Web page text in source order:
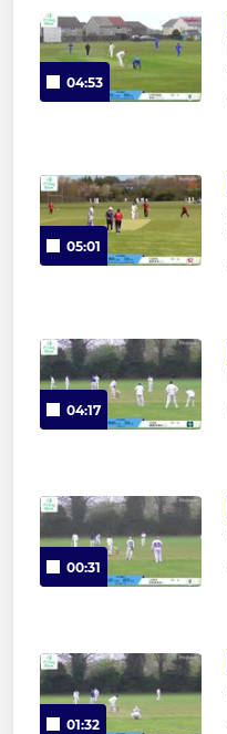
04:53
05:01
04:17
00:31
01:32